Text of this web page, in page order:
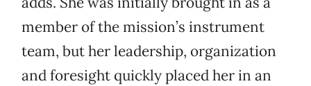
member of the mission’s instrument
team, but her leadership, organization
and foresight quickly placed her in an